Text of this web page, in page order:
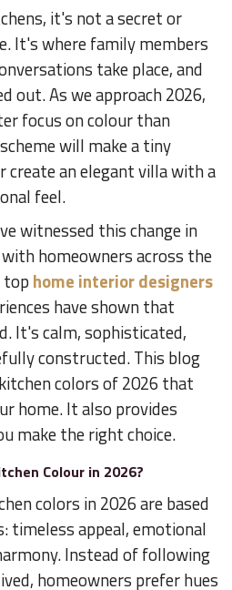
it's not a secret or
It's where family members
take place, and
out. As we approach 2026,
focus on colour than
will make a tiny
create an elegant villa with a
feel.
witnessed this change in
homeowners across the
top home interior designers
have shown that
It's calm, sophisticated,
constructed. This blog
colors of 2026 that
home. It also provides
make the right choice.
Colour in 2026?
colors in 2026 are based
timeless appeal, emotional
Instead of following
homeowners prefer hues